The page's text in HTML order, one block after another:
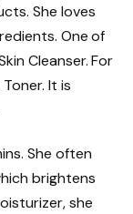
She loves
One of
Cleanser. For
It is
She often
brightens
she